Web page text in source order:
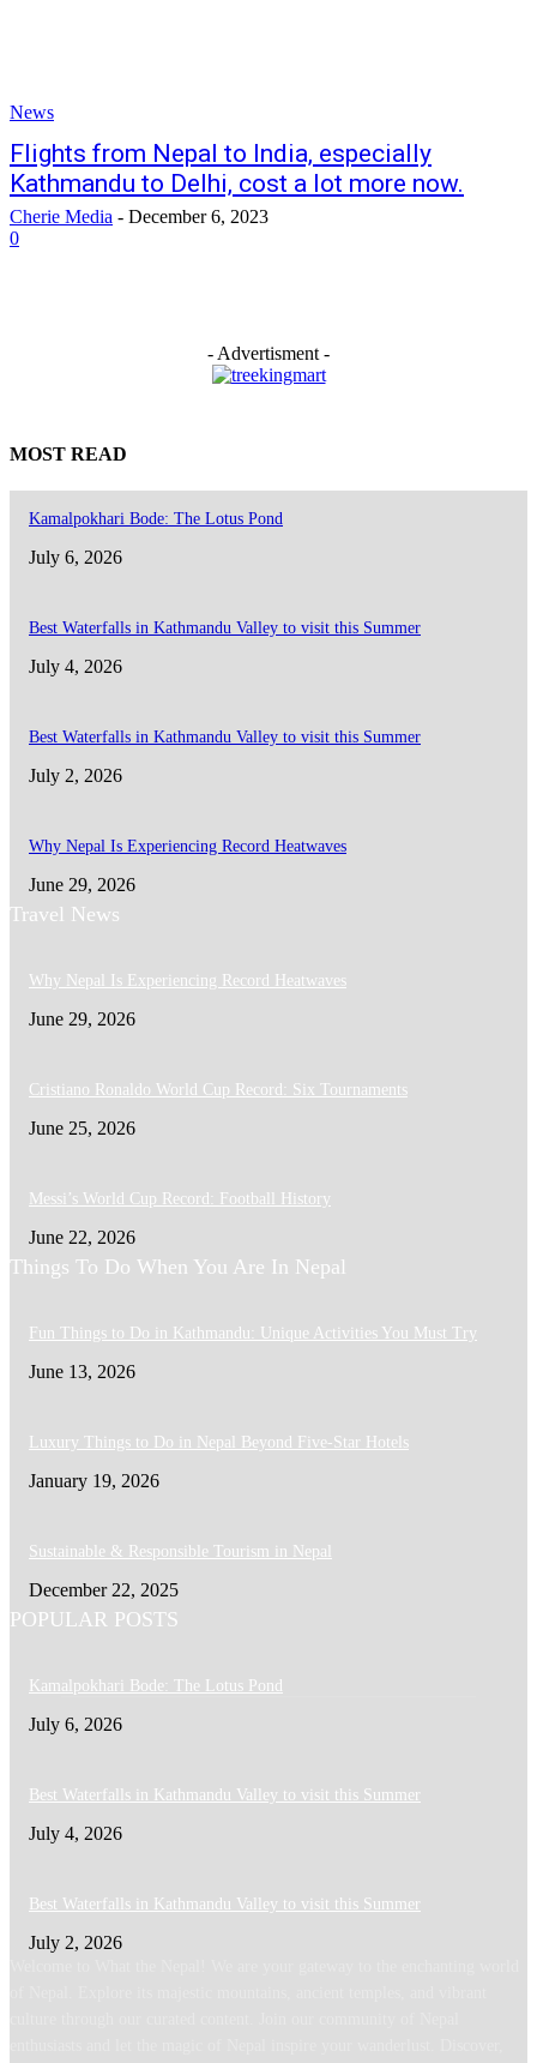
News
Flights from Nepal to India, especially
Kathmandu to Delhi, cost a lot more now.
Cherie Media - December 6, 2023
0
- Advertisment -
MOST READ
Kamalpokhari Bode: The Lotus Pond
July 6, 2026
Best Waterfalls in Kathmandu Valley to visit this Summer
July 4, 2026
Best Waterfalls in Kathmandu Valley to visit this Summer
July 2, 2026
Why Nepal Is Experiencing Record Heatwaves
June 29, 2026
Travel News
Why Nepal Is Experiencing Record Heatwaves
June 29, 2026
Cristiano Ronaldo World Cup Record: Six Tournaments
June 25, 2026
Messi’s World Cup Record: Football History
June 22, 2026
Things To Do When You Are In Nepal
Fun Things to Do in Kathmandu: Unique Activities You Must Try
June 13, 2026
Luxury Things to Do in Nepal Beyond Five-Star Hotels
January 19, 2026
Sustainable & Responsible Tourism in Nepal
December 22, 2025
POPULAR POSTS
Kamalpokhari Bode: The Lotus Pond
July 6, 2026
Best Waterfalls in Kathmandu Valley to visit this Summer
July 4, 2026
Best Waterfalls in Kathmandu Valley to visit this Summer
July 2, 2026